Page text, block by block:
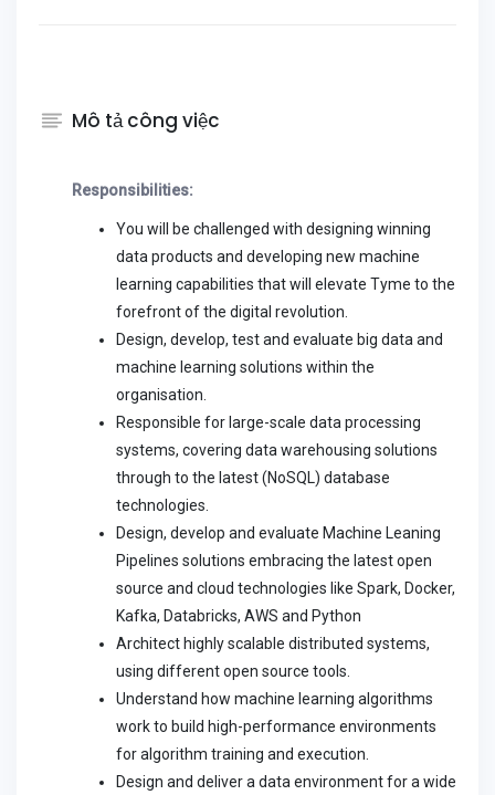
Mô tả công việc
Responsibilities:
You will be challenged with designing winning
data products and developing new machine
learning capabilities that will elevate Tyme to the
forefront of the digital revolution.
Design, develop, test and evaluate big data and
machine learning solutions within the
organisation.
Responsible for large-scale data processing
systems, covering data warehousing solutions
through to the latest (NoSQL) database
technologies.
Design, develop and evaluate Machine Leaning
Pipelines solutions embracing the latest open
source and cloud technologies like Spark, Docker,
Kafka, Databricks, AWS and Python
Architect highly scalable distributed systems,
using different open source tools.
Understand how machine learning algorithms
work to build high-performance environments
for algorithm training and execution.
Design and deliver a data environment for a wide